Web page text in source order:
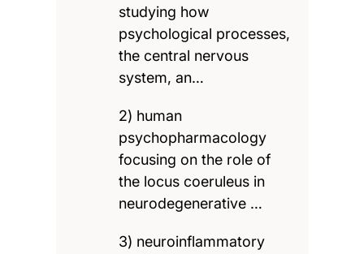
studying how
psychological processes,
the central nervous
system, an…
2) human
psychopharmacology
focusing on the role of
the locus coeruleus in
neurodegenerative …
3) neuroinflammatory